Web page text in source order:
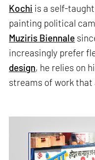
Kochi is a self-
painting political
Muziris Biennale
increasingly prefer
design, he relies on
streams of work